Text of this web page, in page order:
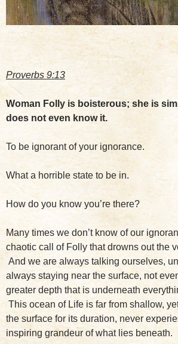
Proverbs 9:13
Woman Folly is boisterous; she is
does not even know it.
To be ignorant of your ignorance.
What a horrible state to be in.
How do you know you’re there?
Many times we don’t know of our
chaotic call of Folly that drowns out the
And we are always talking ourselves,
always staying near the surface, not
greater depth that is underneath
This ocean of Life is far from shallow,
the surface for its duration, never
inspiring grandeur of what lies beneath.